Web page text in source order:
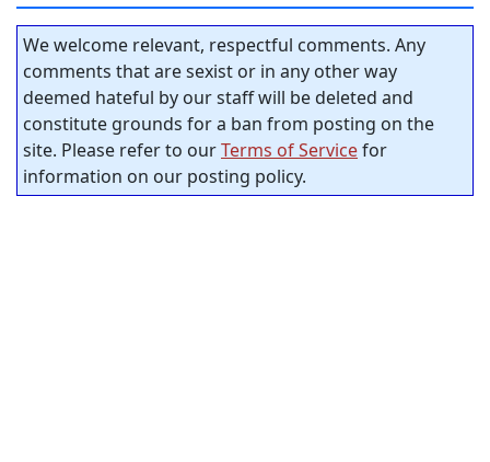
We welcome relevant, respectful comments. Any
comments that are sexist or in any other way
deemed hateful by our staff will be deleted and
constitute grounds for a ban from posting on the
site. Please refer to ourTerms of Servicefor
information on our posting policy.